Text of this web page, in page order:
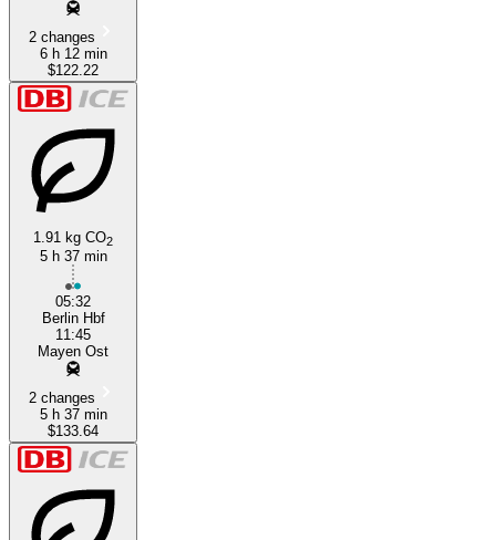
2 changes
6 h 12 min
$122.22
1.91 kg CO2
5 h 37 min
05:32
Berlin Hbf
11:45
Mayen Ost
2 changes
5 h 37 min
$133.64